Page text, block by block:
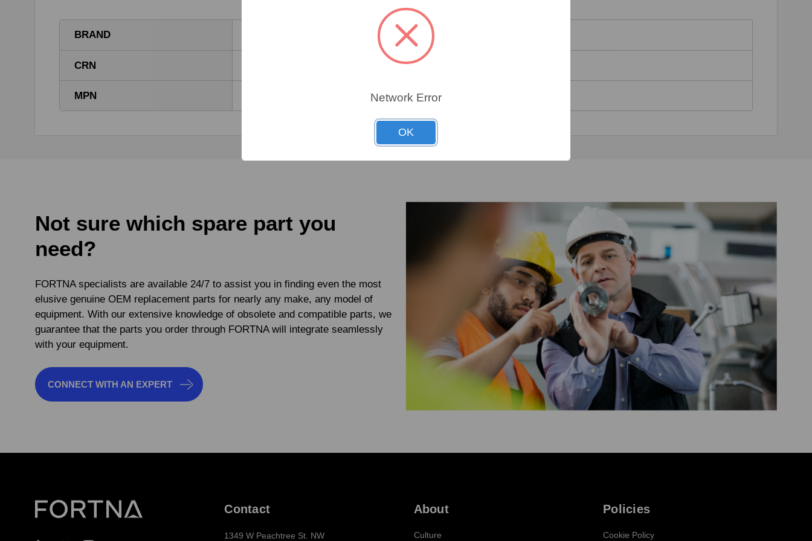
BRAND
CRN
MPN
Not sure which spare part you
need?
FORTNA specialists are available 24/7 to assist you in finding even the most
elusive genuine OEM replacement parts for nearly any make, any model of
equipment. With our extensive knowledge of obsolete and compatible parts, we
guarantee that the parts you order through FORTNA will integrate seamlessly
with your equipment.
CONNECT WITH AN EXPERT
Contact
1349 W Peachtree St. NW
About
Culture
Policies
Cookie Policy
Network Error
OK